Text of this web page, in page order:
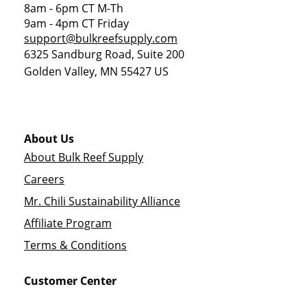
8am - 6pm CT M-Th
9am - 4pm CT Friday
support@bulkreefsupply.com
6325 Sandburg Road, Suite 200
Golden Valley, MN 55427 US
About Us
About Bulk Reef Supply
Careers
Mr. Chili Sustainability Alliance
Affiliate Program
Terms & Conditions
Customer Center